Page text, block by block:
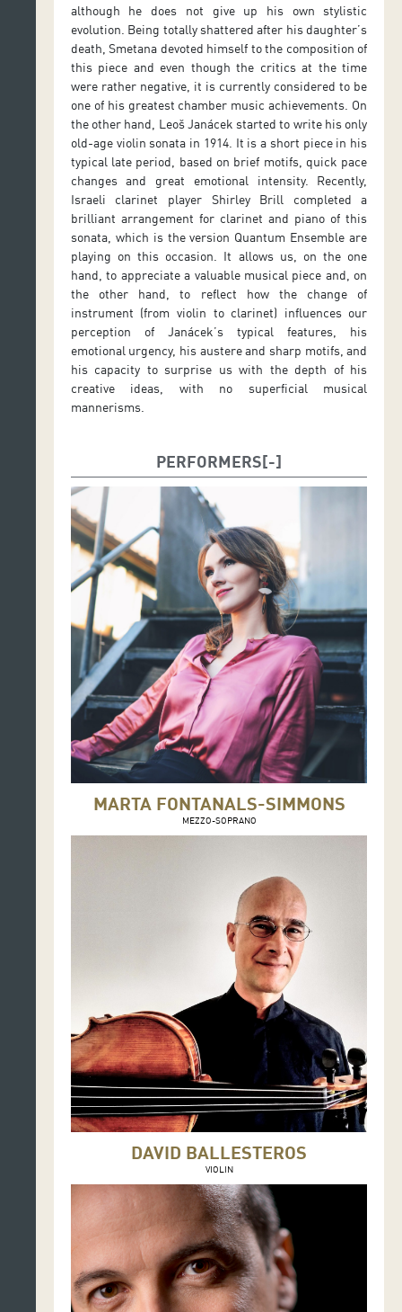
although he does not give up his own stylistic
evolution. Being totally shattered after his daughter’s
death, Smetana devoted himself to the composition of
this piece and even though the critics at the time
were rather negative, it is currently considered to be
one of his greatest chamber music achievements. On
the other hand, Leoš Janácek started to write his only
old-age violin sonata in 1914. It is a short piece in his
typical late period, based on brief motifs, quick pace
changes and great emotional intensity. Recently,
Israeli clarinet player Shirley Brill completed a
brilliant arrangement for clarinet and piano of this
sonata, which is the version Quantum Ensemble are
playing on this occasion. It allows us, on the one
hand, to appreciate a valuable musical piece and, on
the other hand, to reflect how the change of
instrument (from violin to clarinet) influences our
perception of Janácek’s typical features, his
emotional urgency, his austere and sharp motifs, and
his capacity to surprise us with the depth of his
creative ideas, with no superficial musical
mannerisms.
PERFORMERS
MARTA FONTANALS-SIMMONS
MEZZO-SOPRANO
DAVID BALLESTEROS
VIOLIN